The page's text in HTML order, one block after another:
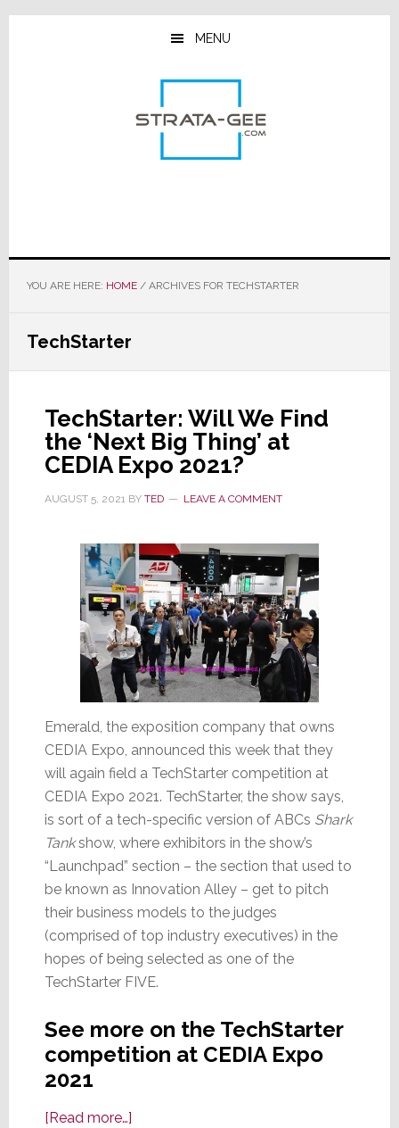
Skip
Skip
Skip
MENU
YOU ARE HERE: HOME /ARCHIVES FOR TECHSTARTER
TechStarter
TechStarter: Will We Find
the ‘Next Big Thing’ at
CEDIA Expo 2021?
AUGUST 5, 2021BY TED LEAVE A COMMENT
Emerald, the exposition company that owns
CEDIA Expo, announced this week that they
will again field a TechStarter competition at
CEDIA Expo 2021. TechStarter, the show says,
is sort of a tech-specific version of ABCs Shark
Tankshow, where exhibitors in the show’s
“Launchpad” section – the section that used to
be known as Innovation Alley – get to pitch
their business models to the judges
(comprised of top industry executives) in the
hopes of being selected as one of the
TechStarter FIVE.
See more on the TechStarter
competition at CEDIA Expo
2021
[Read more…]about